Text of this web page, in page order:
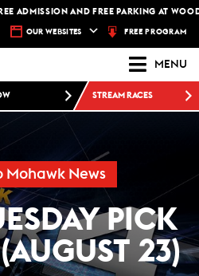
ADMISSION AND FREE PARKING AT
OUR WEBSITES FREE PROGRAM
MENU
STREAM RACES
Mohawk News
PICK
23)